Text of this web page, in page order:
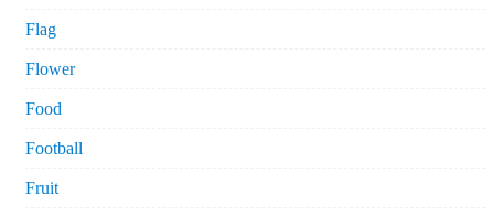
Flag
Flower
Food
Football
Fruit